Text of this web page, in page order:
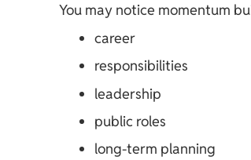
You may notice momentum
career
responsibilities
leadership
public roles
long-term planning